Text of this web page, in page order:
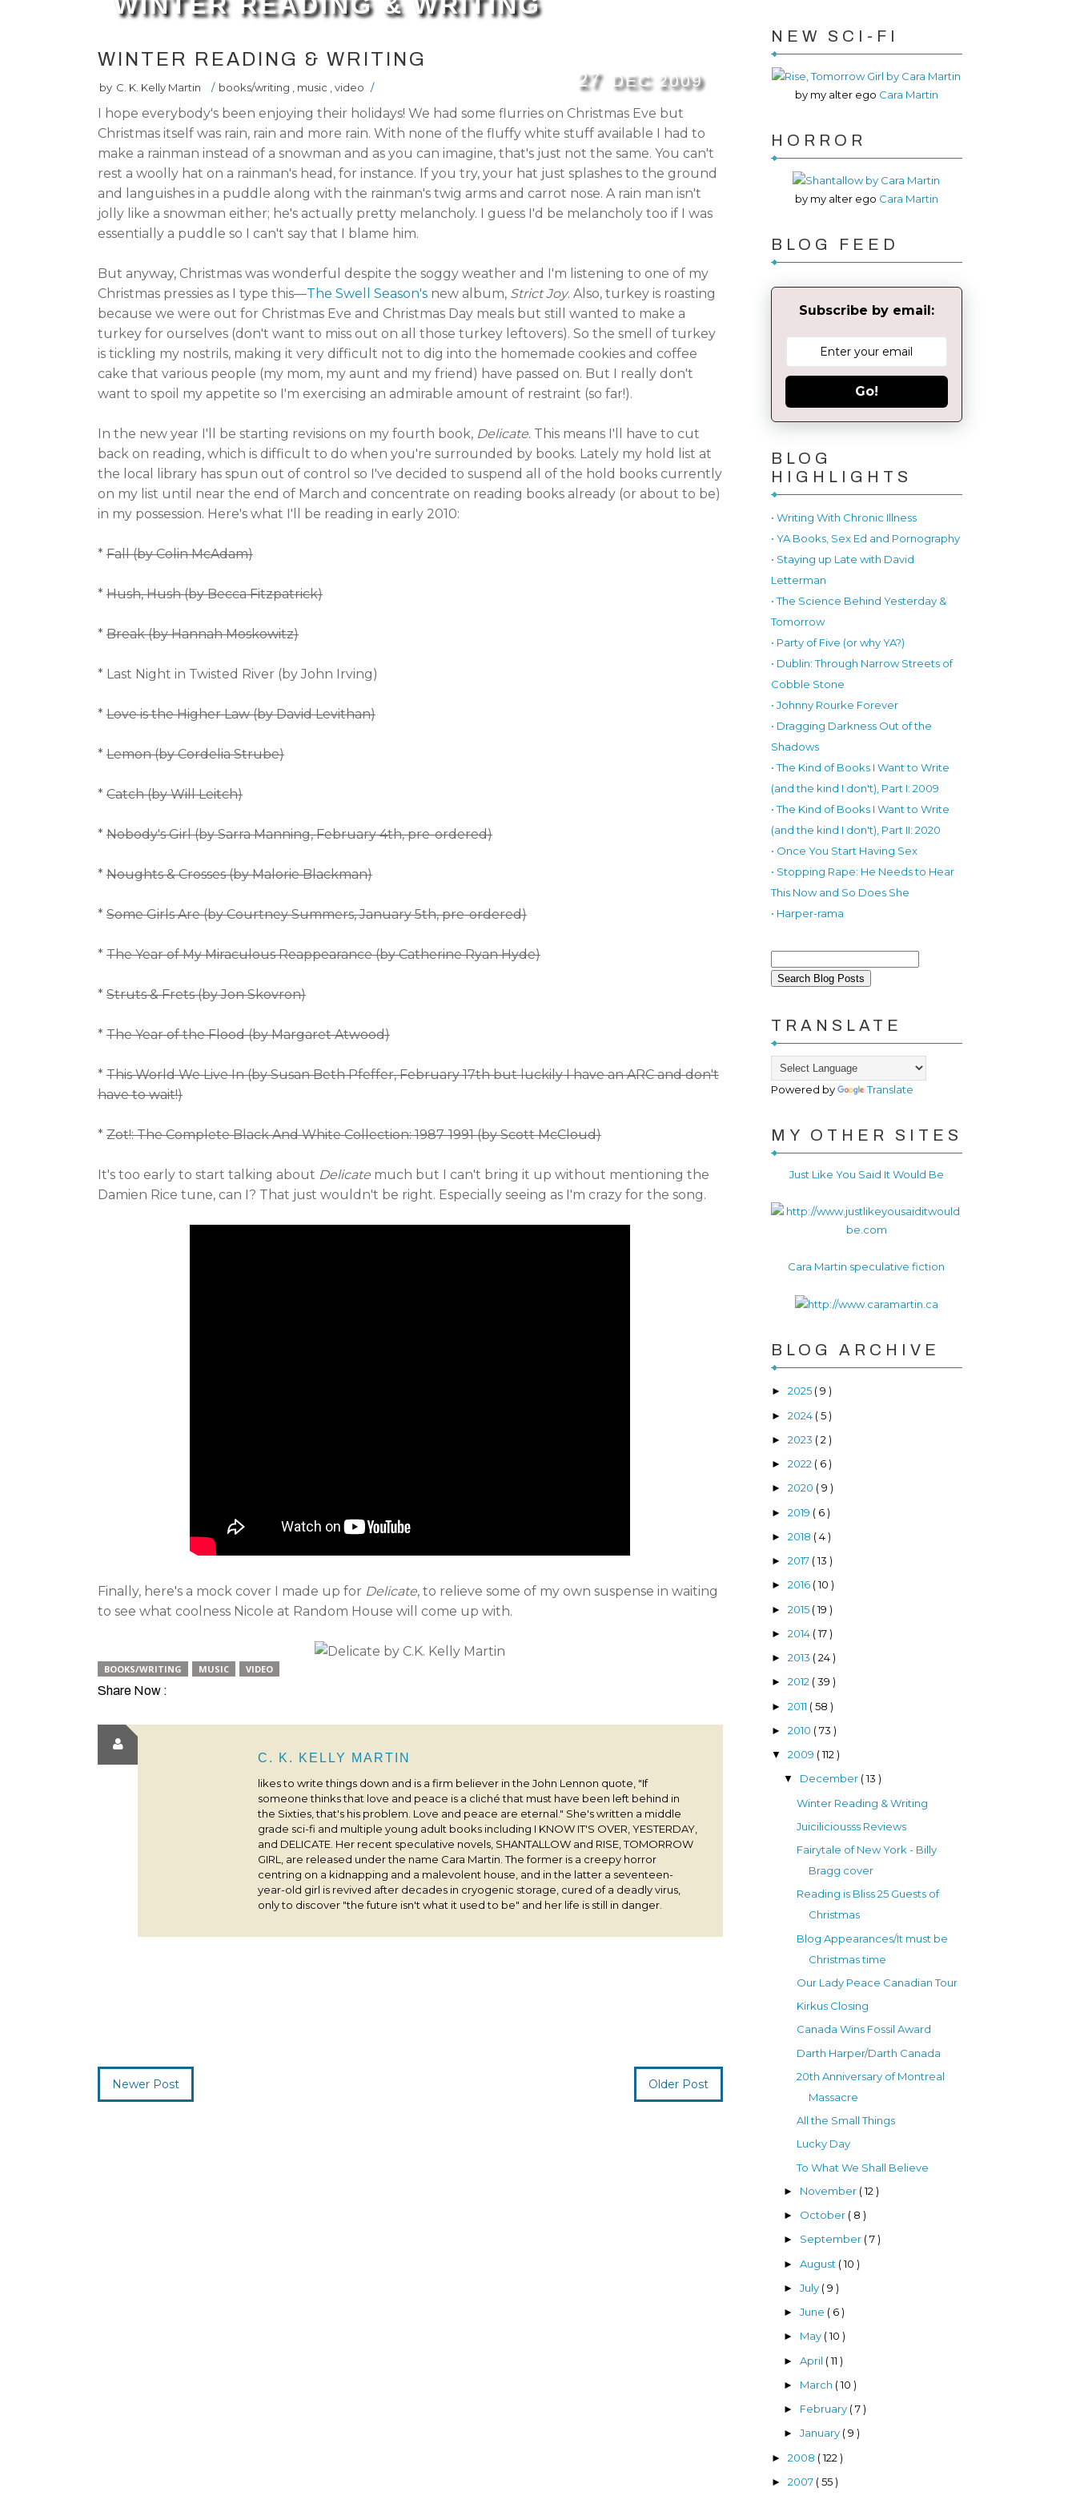
27 DEC 2009
WINTER READING & WRITING
by C. K. Kelly Martin / books/writing music video /
I hope everybody's been enjoying their holidays! We had some flurries on Christmas Eve but
Christmas itself was rain, rain and more rain. With none of the fluffy white stuff available I had to
make a rainman instead of a snowman and as you can imagine, that's just not the same. You can't
rest a woolly hat on a rainman's head, for instance. If you try, your hat just splashes to the ground
and languishes in a puddle along with the rainman's twig arms and carrot nose. A rain man isn't
jolly like a snowman either; he's actually pretty melancholy. I guess I'd be melancholy too if I was
essentially a puddle so I can't say that I blame him.
But anyway, Christmas was wonderful despite the soggy weather and I'm listening to one of my
Christmas pressies as I type this—The Swell Season's new album, Strict Joy. Also, turkey is roasting
because we were out for Christmas Eve and Christmas Day meals but still wanted to make a
turkey for ourselves (don't want to miss out on all those turkey leftovers). So the smell of turkey
is tickling my nostrils, making it very difficult not to dig into the homemade cookies and coffee
cake that various people (my mom, my aunt and my friend) have passed on. But I really don't
want to spoil my appetite so I'm exercising an admirable amount of restraint (so far!).
In the new year I'll be starting revisions on my fourth book, Delicate. This means I'll have to cut
back on reading, which is difficult to do when you're surrounded by books. Lately my hold list at
the local library has spun out of control so I've decided to suspend all of the hold books currently
on my list until near the end of March and concentrate on reading books already (or about to be)
in my possession. Here's what I'll be reading in early 2010:
* Fall (by Colin McAdam)
* Hush, Hush (by Becca Fitzpatrick)
* Break (by Hannah Moskowitz)
* Last Night in Twisted River (by John Irving)
* Love is the Higher Law (by David Levithan)
* Lemon (by Cordelia Strube)
* Catch (by Will Leitch)
* Nobody's Girl (by Sarra Manning, February 4th, pre-ordered)
* Noughts & Crosses (by Malorie Blackman)
* Some Girls Are (by Courtney Summers, January 5th, pre-ordered)
* The Year of My Miraculous Reappearance (by Catherine Ryan Hyde)
* Struts & Frets (by Jon Skovron)
* The Year of the Flood (by Margaret Atwood)
* This World We Live In (by Susan Beth Pfeffer, February 17th but luckily I have an ARC and don't
have to wait!)
* Zot!: The Complete Black And White Collection: 1987-1991 (by Scott McCloud)
It's too early to start talking about Delicate much but I can't bring it up without mentioning the
Damien Rice tune, can I? That just wouldn't be right. Especially seeing as I'm crazy for the song.
Finally, here's a mock cover I made up for Delicate, to relieve some of my own suspense in waiting
to see what coolness Nicole at Random House will come up with.
BOOKS/WRITING MUSIC VIDEO
Share Now :
C. K. KELLY MARTIN
likes to write things down and is a firm believer in the John Lennon quote, "If
someone thinks that love and peace is a cliché that must have been left behind in
the Sixties, that's his problem. Love and peace are eternal." She's written a middle
grade sci-fi and multiple young adult books including I KNOW IT'S OVER, YESTERDAY,
and DELICATE. Her recent speculative novels, SHANTALLOW and RISE, TOMORROW
GIRL, are released under the name Cara Martin. The former is a creepy horror
centring on a kidnapping and a malevolent house, and in the latter a seventeen-
year-old girl is revived after decades in cryogenic storage, cured of a deadly virus,
only to discover "the future isn't what it used to be" and her life is still in danger.
Newer Post Older Post
NEW SCI-FI
by my alter ego Cara Martin
HORROR
by my alter ego Cara Martin
BLOG FEED
Subscribe by email:
Go!
BLOG
HIGHLIGHTS
• Writing With Chronic Illness
• YA Books, Sex Ed and Pornography
• Staying up Late with David
Letterman
• The Science Behind Yesterday &
Tomorrow
• Party of Five (or why YA?)
• Dublin: Through Narrow Streets of
Cobble Stone
• Johnny Rourke Forever
• Dragging Darkness Out of the
Shadows
• The Kind of Books I Want to Write
(and the kind I don't), Part I: 2009
• The Kind of Books I Want to Write
(and the kind I don't), Part II: 2020
• Once You Start Having Sex
• Stopping Rape: He Needs to Hear
This Now and So Does She
• Harper-rama
TRANSLATE
Powered by Translate
MY OTHER SITES
Just Like You Said It Would Be
Cara Martin speculative fiction
BLOG ARCHIVE
► 2025 ( 9 )
► 2024 ( 5 )
► 2023 ( 2 )
► 2022 ( 6 )
► 2020 ( 9 )
► 2019 ( 6 )
► 2018 ( 4 )
► 2017 ( 13 )
► 2016 ( 10 )
► 2015 ( 19 )
► 2014 ( 17 )
► 2013 ( 24 )
► 2012 ( 39 )
► 2011 ( 58 )
► 2010 ( 73 )
▼ 2009 ( 112 )
▼ December ( 13 )
Winter Reading & Writing
Juiciliciousss Reviews
Fairytale of New York - Billy
Bragg cover
Reading is Bliss 25 Guests of
Christmas
Blog Appearances/It must be
Christmas time
Our Lady Peace Canadian Tour
Kirkus Closing
Canada Wins Fossil Award
Darth Harper/Darth Canada
20th Anniversary of Montreal
Massacre
All the Small Things
Lucky Day
To What We Shall Believe
► November ( 12 )
► October ( 8 )
► September ( 7 )
►August ( 10 )
►July ( 9 )
►June ( 6 )
► May ( 10 )
►April ( 11 )
► March ( 10 )
► February ( 7 )
►January ( 9 )
► 2008 ( 122 )
► 2007 ( 55 )